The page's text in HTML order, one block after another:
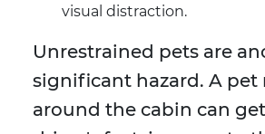
visual distraction.
Unrestrained pets are
significant hazard. A pet
around the cabin can